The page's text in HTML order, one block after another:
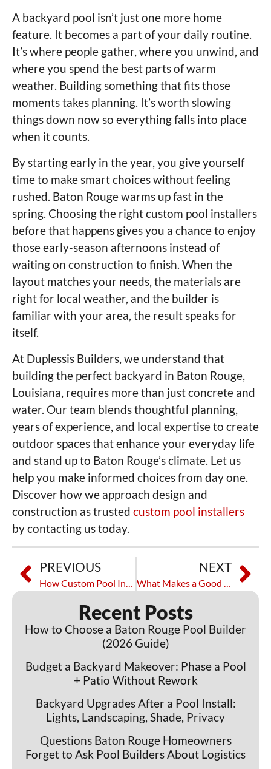
A backyard pool isn’t just one more home
feature. It becomes a part of your daily routine.
It’s where people gather, where you unwind, and
where you spend the best parts of warm
weather. Building something that fits those
moments takes planning. It’s worth slowing
things down now so everything falls into place
when it counts.
By starting early in the year, you give yourself
time to make smart choices without feeling
rushed. Baton Rouge warms up fast in the
spring. Choosing the right custom pool installers
before that happens gives you a chance to enjoy
those early-season afternoons instead of
waiting on construction to finish. When the
layout matches your needs, the materials are
right for local weather, and the builder is
familiar with your area, the result speaks for
itself.
At Duplessis Builders, we understand that
building the perfect backyard in Baton Rouge,
Louisiana, requires more than just concrete and
water. Our team blends thoughtful planning,
years of experience, and local expertise to create
outdoor spaces that enhance your everyday life
and stand up to Baton Rouge’s climate. Let us
help you make informed choices from day one.
Discover how we approach design and
construction as trusted custom pool installers
by contacting us today.
PREVIOUS
How Custom Pool Installation Works from Start to Finish
NEXT
What Makes a Good Pool Installation Company Worth Hiring
Recent Posts
How to Choose a Baton Rouge Pool Builder
(2026 Guide)
Budget a Backyard Makeover: Phase a Pool
+ Patio Without Rework
Backyard Upgrades After a Pool Install:
Lights, Landscaping, Shade, Privacy
Questions Baton Rouge Homeowners
Forget to Ask Pool Builders About Logistics